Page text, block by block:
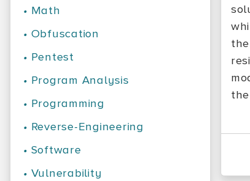
• Math
• Obfuscation
• Pentest
• Program Analysis
• Programming
• Reverse-Engineering
• Software
• Vulnerability